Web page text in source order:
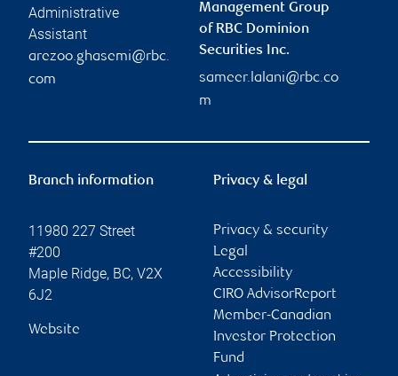
Administrative
Assistant
arezoo.ghasemi@rbc.
com
Management Group
of RBC Dominion
Securities Inc.
sameer.lalani@rbc.co
m
Branch information
11980 227 Street
#200
Maple Ridge, BC, V2X
6J2
Website
Privacy & legal
Privacy & security
Legal
Accessibility
CIRO AdvisorReport
Member-Canadian
Investor Protection
Fund